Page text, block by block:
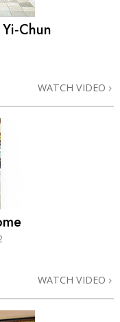
WATCH VIDEO
WATCH VIDEO